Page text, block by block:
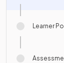
Learner